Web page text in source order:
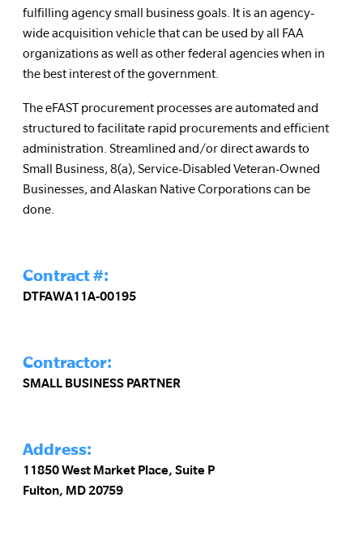
fulfilling agency small business goals. It is an agency-
wide acquisition vehicle that can be used by all FAA
organizations as well as other federal agencies when in
the best interest of the government.
The eFAST procurement processes are automated and
structured to facilitate rapid procurements and efficient
administration. Streamlined and/or direct awards to
Small Business, 8(a), Service-Disabled Veteran-Owned
Businesses, and Alaskan Native Corporations can be
done.
Contract #:
DTFAWA11A-00195
Contractor:
SMALL BUSINESS PARTNER
Address:
11850 West Market Place, Suite P
Fulton, MD 20759